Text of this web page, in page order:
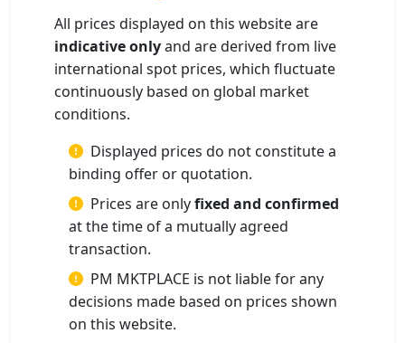
All prices displayed on this website are
indicative onlyand are derived from live
international spot prices, which fluctuate
continuously based on global market
conditions.
Displayed prices do not constitute a
binding offer or quotation.
Prices are onlyfixed and confirmed
at the time of a mutually agreed
transaction.
PM MKTPLACE is not liable for any
decisions made based on prices shown
on this website.